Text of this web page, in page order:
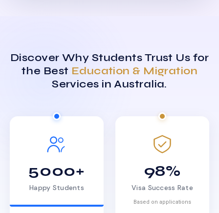
Discover Why Students Trust Us for
the Best Education & Migration
Services in Australia.
5000+
Happy Students
98%
Visa Success Rate
Based on applications